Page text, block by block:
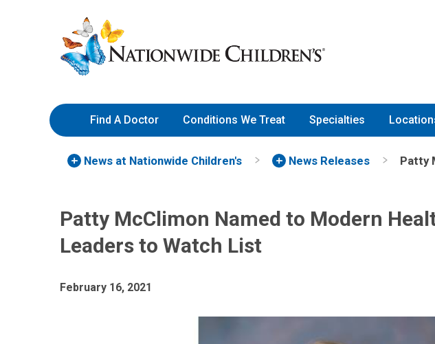
to
Content
Nationwide
Children’s
Hospital
Find A Doctor Conditions We Treat Specialties
News at Nationwide Children's News Releases Patty
Patty McClimon Named to Modern
Leaders to Watch List
February 16, 2021